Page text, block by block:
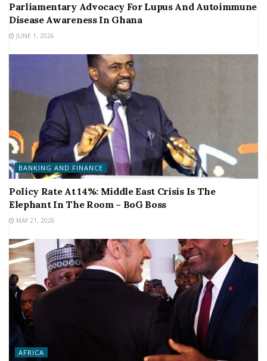
Parliamentary Advocacy For Lupus And Autoimmune
Disease Awareness In Ghana
JUNE 1, 2026
BANKING AND FINANCE
Policy Rate At 14%: Middle East Crisis Is The
Elephant In The Room – BoG Boss
MAY 21, 2026
AFRICA